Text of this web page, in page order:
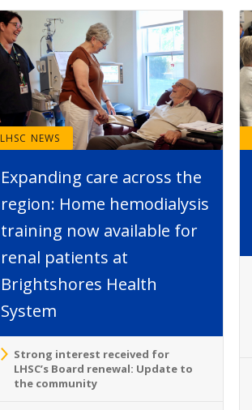
LHSC NEWS
Expanding care across the
region: Home hemodialysis
training now available for
renal patients at
Brightshores Health
System
Strong interest received for
LHSC’s Board renewal: Update to
the community